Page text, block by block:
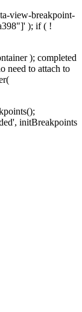
view-breakpoint-
); if ( !
); completed
need to attach to
initBreakpoints